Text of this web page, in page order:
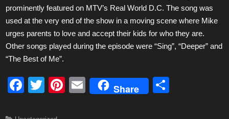
prominently featured on MTV’s Real World D.C. The song was
used at the very end of the show in a moving scene where Mike
urges parents to love and accept their kids for who they are.
Other songs played during the episode were “Sing”, “Deeper” and
“The Best of Me”.
F
T
Pi E
Share